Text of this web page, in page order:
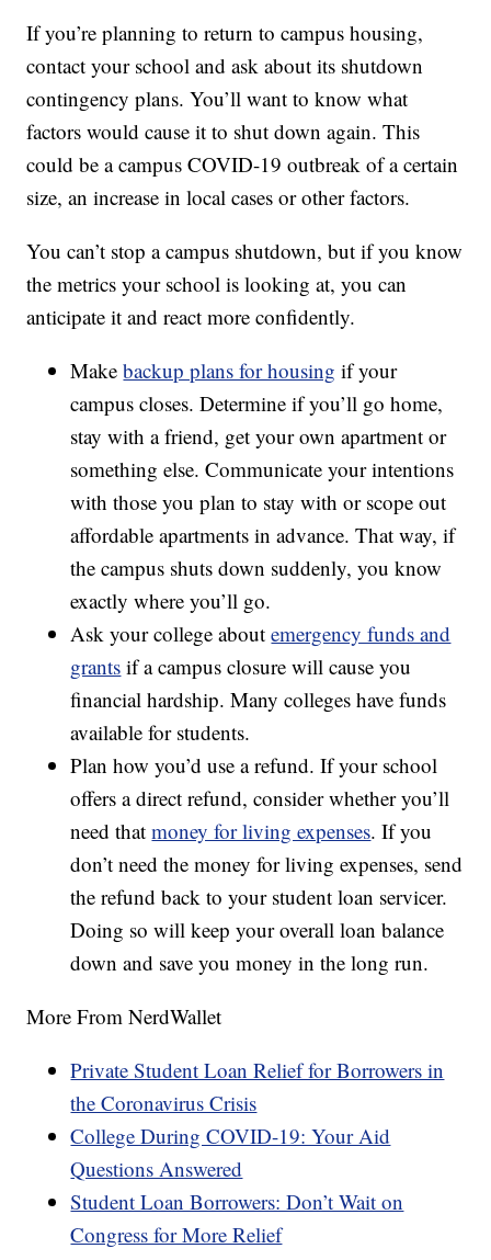
If you’re planning to return to campus housing,
contact your school and ask about its shutdown
contingency plans. You’ll want to know what
factors would cause it to shut down again. This
could be a campus COVID-19 outbreak of a certain
size, an increase in local cases or other factors.
You can’t stop a campus shutdown, but if you know
the metrics your school is looking at, you can
anticipate it and react more confidently.
Makebackup plans for housing if your
campus closes. Determine if you’ll go home,
stay with a friend, get your own apartment or
something else. Communicate your intentions
with those you plan to stay with or scope out
affordable apartments in advance. That way, if
the campus shuts down suddenly, you know
exactly where you’ll go.
Ask your college aboutemergency funds and
grants if a campus closure will cause you
financial hardship. Many colleges have funds
available for students.
Plan how you’d use a refund. If your school
offers a direct refund, consider whether you’ll
need thatmoney for living expenses. If you
don’t need the money for living expenses, send
the refund back to your student loan servicer.
Doing so will keep your overall loan balance
down and save you money in the long run.
More From NerdWallet
Private Student Loan Relief for Borrowers in
the Coronavirus Crisis
College During COVID-19: Your Aid
Questions Answered
Student Loan Borrowers: Don’t Wait on
Congress for More Relief